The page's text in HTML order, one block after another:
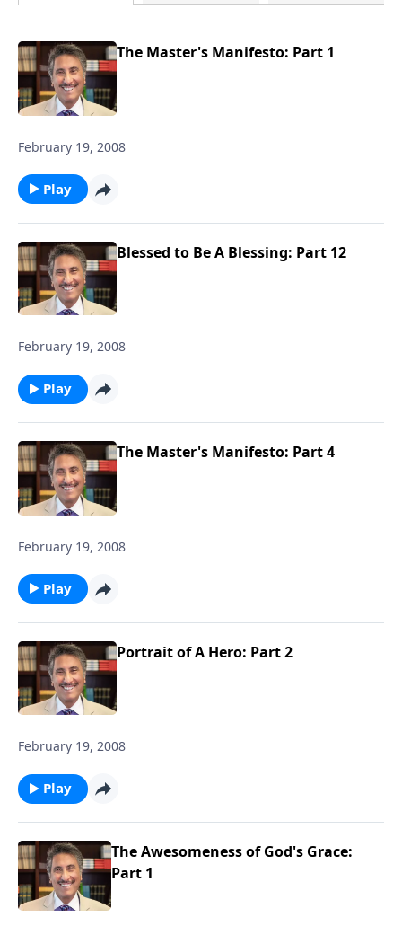
The Master's Manifesto: Part 1
February 19, 2008
Play
Blessed to Be A Blessing: Part 12
February 19, 2008
Play
The Master's Manifesto: Part 4
February 19, 2008
Play
Portrait of A Hero: Part 2
February 19, 2008
Play
The Awesomeness of God's Grace:
Part 1